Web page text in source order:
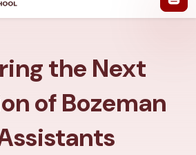
the Next
of Bozeman